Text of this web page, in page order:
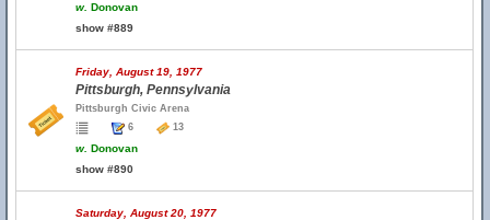
w. Donovan
show #889
Friday, August 19, 1977
Pittsburgh, Pennsylvania
Pittsburgh Civic Arena
6
13
w. Donovan
show #890
Saturday, August 20, 1977